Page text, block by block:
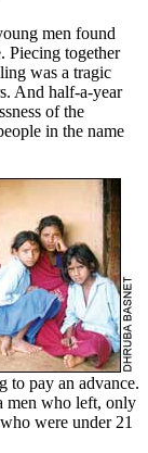
men found
Piecing together
was a tragic
And half-a-year
of the
in the name
to pay an advance.
men who left, only
were under 21